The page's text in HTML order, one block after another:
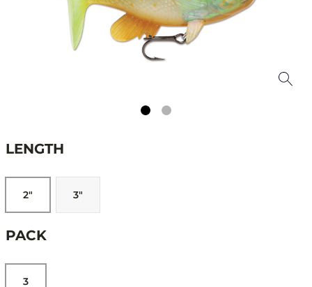
LENGTH
2" 3"
PACK
3